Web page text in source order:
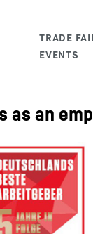
as an